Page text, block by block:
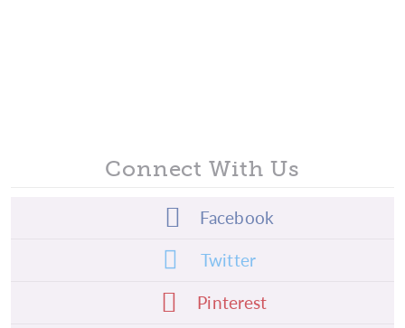
Connect With Us
Facebook
Twitter
Pinterest